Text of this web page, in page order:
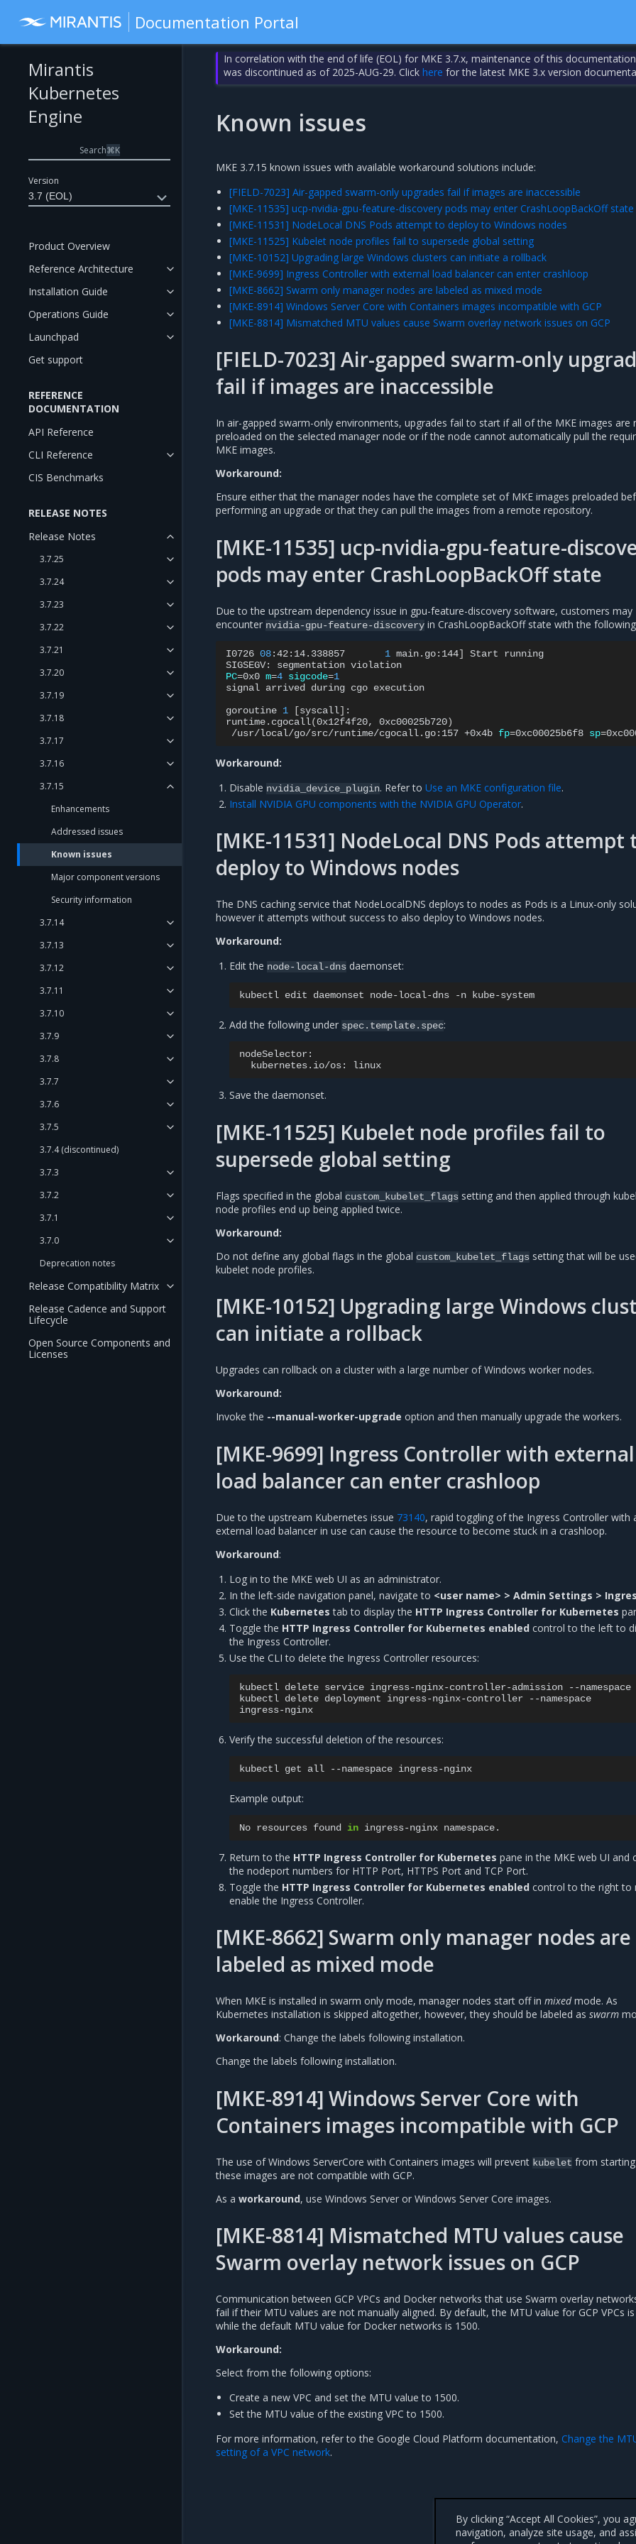
Documentation Portal
Version
3.7 (EOL)
Mirantis
Kubernetes
Engine
Search⌘K
Product Overview
Reference Architecture
Installation Guide
Operations Guide
Launchpad
Get support
REFERENCE
DOCUMENTATION
API Reference
CLI Reference
CIS Benchmarks
RELEASE NOTES
Release Notes
3.7.25
3.7.24
3.7.23
3.7.22
3.7.21
3.7.20
3.7.19
3.7.18
3.7.17
3.7.16
3.7.15
Enhancements
Addressed issues
Known issues
Major component versions
Security information
3.7.14
3.7.13
3.7.12
3.7.11
3.7.10
3.7.9
3.7.8
3.7.7
3.7.6
3.7.5
3.7.4 (discontinued)
3.7.3
3.7.2
3.7.1
3.7.0
Deprecation notes
Release Compatibility Matrix
Release Cadence and Support
Lifecycle
Open Source Components and
Licenses
In correlation with the end of life (EOL) for MKE 3.7.x, maintenance of this
was discontinued as of 2025-AUG-29. Clickhere for the latest MKE 3.x version
Known issues
MKE 3.7.15 known issues with available workaround solutions include:
[FIELD-7023] Air-gapped swarm-only upgrades fail if images are inaccessible
[MKE-11535] ucp-nvidia-gpu-feature-discovery pods may enter CrashLoopBackOff state
[MKE-11531] NodeLocal DNS Pods attempt to deploy to Windows nodes
[MKE-11525] Kubelet node profiles fail to supersede global setting
[MKE-10152] Upgrading large Windows clusters can initiate a rollback
[MKE-9699] Ingress Controller with external load balancer can enter crashloop
[MKE-8662] Swarm only manager nodes are labeled as mixed mode
[MKE-8914] Windows Server Core with Containers images incompatible with GCP
[MKE-8814] Mismatched MTU values cause Swarm overlay network issues on GCP
[FIELD-7023] Air-gapped swarm-only
fail if images are inaccessible
In air-gapped swarm-only environments, upgrades fail to start if all of the MKE images are
preloaded on the selected manager node or if the node cannot automatically pull the
MKE images.
Workaround:
Ensure either that the manager nodes have the complete set of MKE images preloaded
performing an upgrade or that they can pull the images from a remote repository.
[MKE-11535] ucp-nvidia-gpu-feature-
pods may enter CrashLoopBackOff state
Due to the upstream dependency issue in gpu-feature-discovery software, customers may
encounter nvidia-gpu-feature-discovery in CrashLoopBackOff state with the
I0726 08:42:14.338857 1 main.go:144] Start
running
SIGSEGV:
segmentation
PC=0x0 m=4 sigcode=1
signal arrived during cgo execution
goroutine 1 [syscall] :
runtime.cgocall(0x12f4f20, 0xc00025b720)
/usr/local/go/src/runtime/cgocall.go:157 +0x4b fp=0xc00025b6f8 sp=
Workaround:
Disable nvidia_device_plugin. Refer toUse an MKE configuration file.
Install NVIDIA GPU components with the NVIDIA GPU Operator.
[MKE-11531] NodeLocal DNS Pods attempt
deploy to Windows nodes
The DNS caching service that NodeLocalDNS deploys to nodes as Pods is a Linux-only
however it attempts without success to also deploy to Windows nodes.
Workaround:
Edit the node-local-dns daemonset:
kubectl edit daemonset node-local-dns -n
Add the following under spec.template.spec:
kubernetes.io/os:
Save the daemonset.
[MKE-11525] Kubelet node profiles fail to
supersede global setting
Flags specified in the global custom_kubelet_flags setting and then applied through
node profiles end up being applied twice.
Workaround:
Do not define any global flags in the global custom_kubelet_flags setting that will be
kubelet node profiles.
[MKE-10152] Upgrading large Windows
can initiate a rollback
Upgrades can rollback on a cluster with a large number of Windows worker nodes.
Workaround:
Invoke the --manual-worker-upgrade option and then manually upgrade the workers.
[MKE-9699] Ingress Controller with external
load balancer can enter crashloop
Due to the upstream Kubernetes issue 73140, rapid toggling of the Ingress Controller with
external load balancer in use can cause the resource to become stuck in a crashloop.
Workaround:
Log in to the MKE web UI as an administrator.
In the left-side navigation panel, navigate to <user name> > Admin Settings >
Click the Kubernetes tab to display the HTTP Ingress Controller for Kubernetes
Toggle the HTTP Ingress Controller for Kubernetes enabled control to the left to
the Ingress Controller.
Use the CLI to delete the Ingress Controller resources:
kubectl delete service ingress-nginx-controller-admission --namespace
kubectl delete deployment ingress-nginx-controller
--namespace
Verify the successful deletion of the resources:
kubectl get all --namespace
Example output:
No resources found in ingress-nginx
Return to the HTTP Ingress Controller for Kubernetes pane in the MKE web UI and
the nodeport numbers for HTTP Port, HTTPS Port and TCP Port.
Toggle the HTTP Ingress Controller for Kubernetes enabled control to the right to
enable the Ingress Controller.
[MKE-8662] Swarm only manager nodes are
labeled as mixed mode
When MKE is installed in swarm only mode, manager nodes start off in mixedmode. As
Kubernetes installation is skipped altogether, however, they should be labeled as swarm
Workaround: Change the labels following installation.
Change the labels following installation.
[MKE-8914] Windows Server Core with
Containers images incompatible with GCP
The use of Windows ServerCore with Containers images will prevent kubelet from
these images are not compatible with GCP.
As a workaround, use Windows Server or Windows Server Core images.
[MKE-8814] Mismatched MTU values cause
Swarm overlay network issues on GCP
Communication between GCP VPCs and Docker networks that use Swarm overlay
fail if their MTU values are not manually aligned. By default, the MTU value for GCP VPCs
while the default MTU value for Docker networks is 1500.
Workaround:
Select from the following options:
Create a new VPC and set the MTU value to 1500.
Set the MTU value of the existing VPC to 1500.
For more information, refer to the Google Cloud Platform documentation, Change the
setting of a VPC network.
By clicking “Accept All Cookies”, you
navigation, analyze site usage, and